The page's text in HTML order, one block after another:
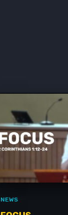
NEWS